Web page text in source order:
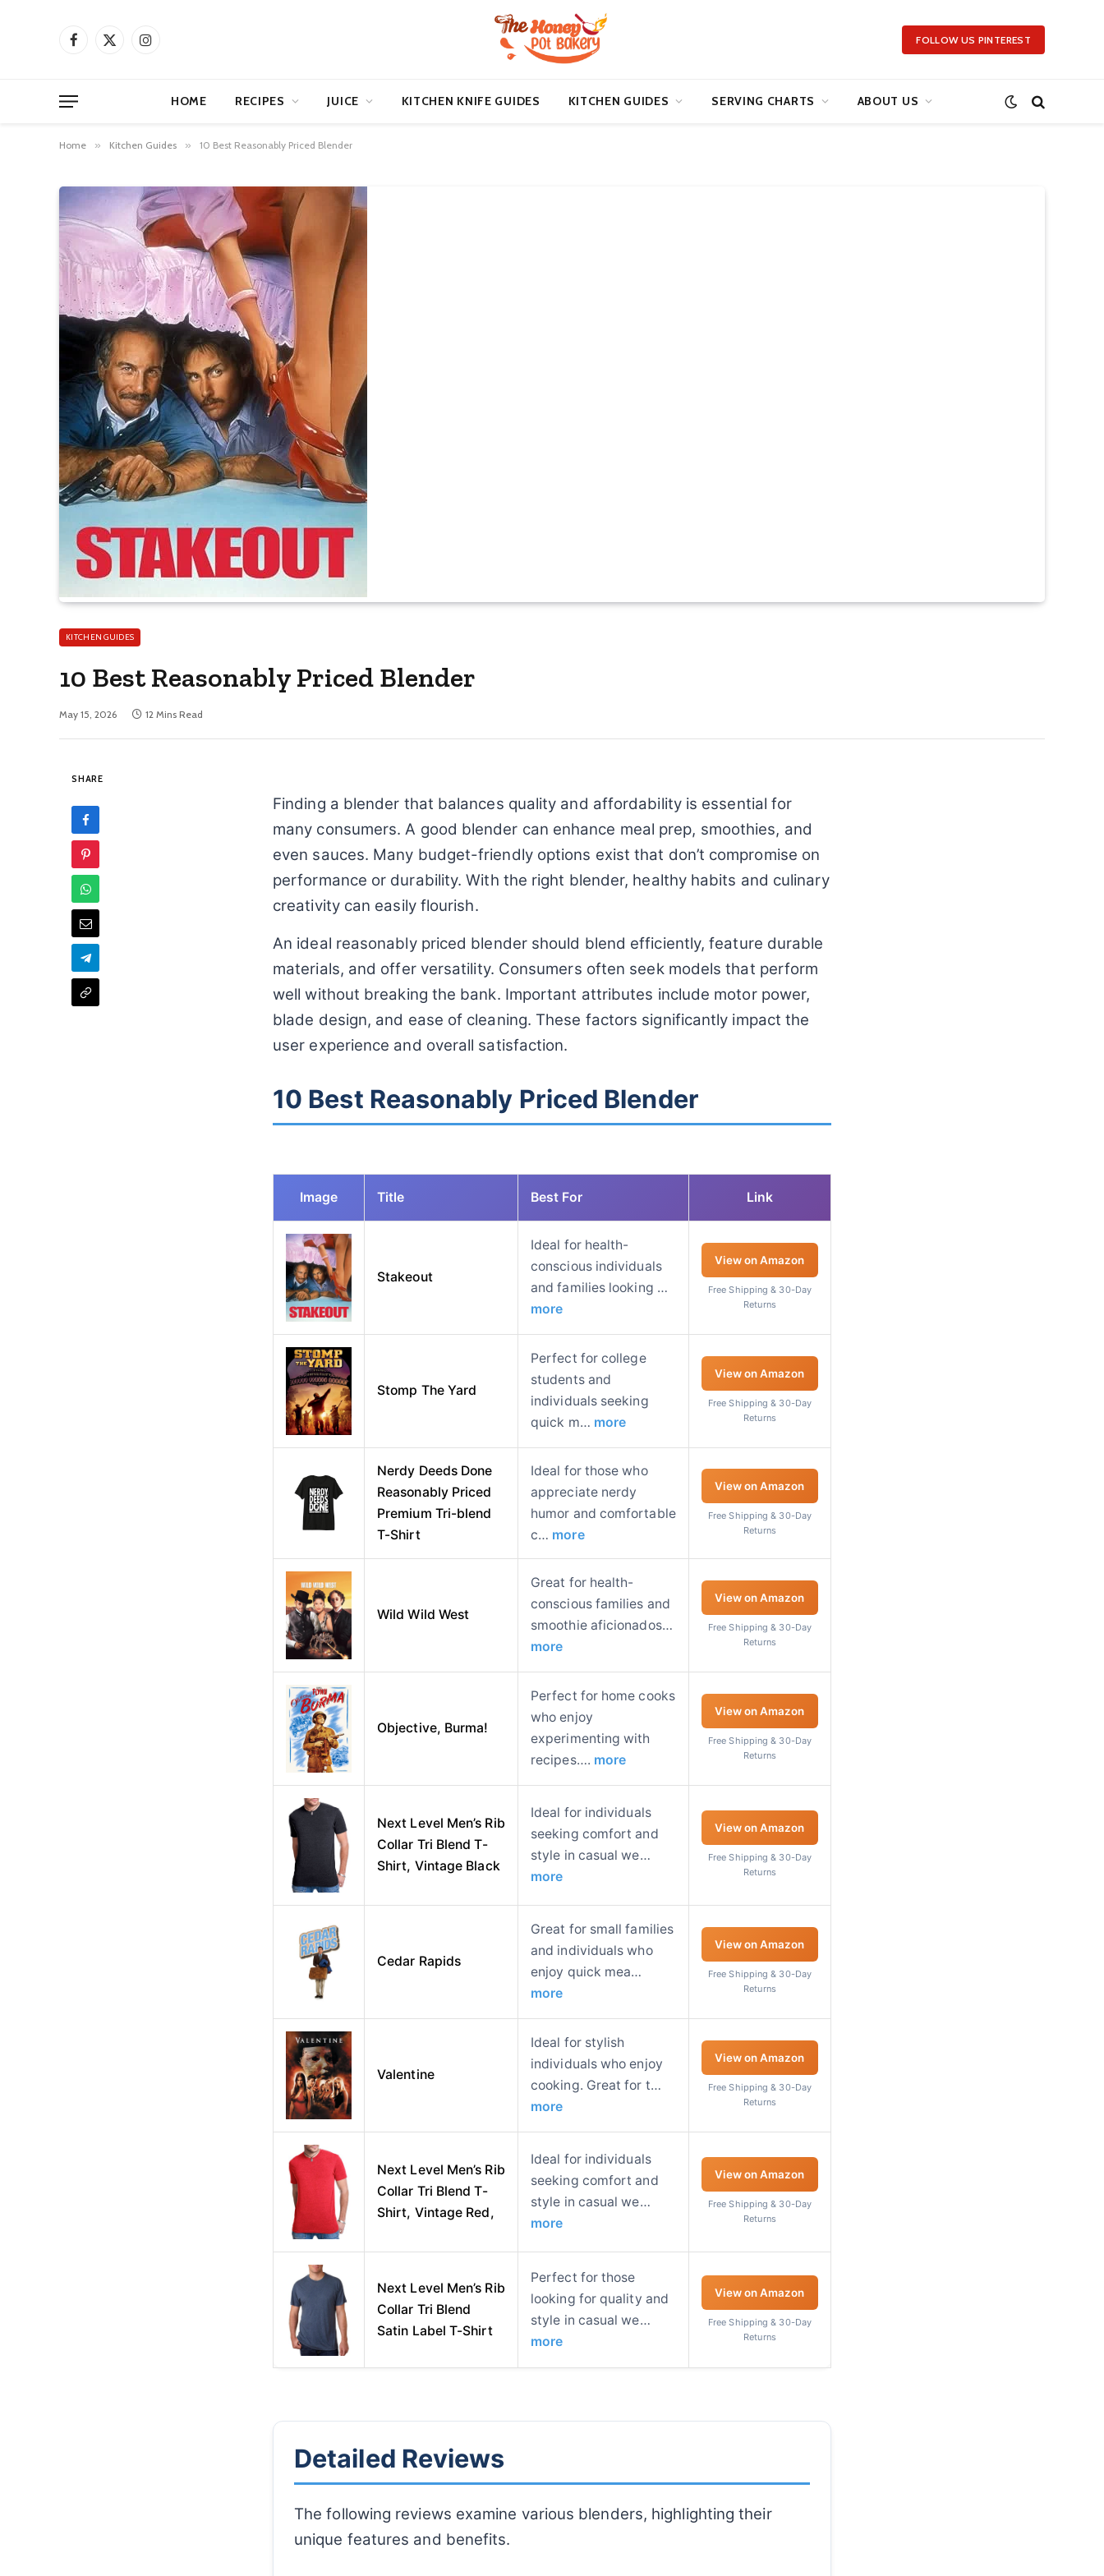
Facebook
X
Instagram FOLLOW US PINTEREST
HOME RECIPES JUICE KITCHEN KNIFE GUIDES KITCHEN GUIDES SERVING CHARTS ABOUT US
Home » Kitchen Guides » 10 Best Reasonably Priced Blender
KITCHEN GUIDES
10 Best Reasonably Priced Blender
May 15, 2026 12 Mins Read
SHARE
Finding a blender that balances quality and affordability is essential for
many consumers. A good blender can enhance meal prep, smoothies, and
even sauces. Many budget-friendly options exist that don’t compromise on
performance or durability. With the right blender, healthy habits and culinary
creativity can easily flourish.
An ideal reasonably priced blender should blend efficiently, feature durable
materials, and offer versatility. Consumers often seek models that perform
well without breaking the bank. Important attributes include motor power,
blade design, and ease of cleaning. These factors significantly impact the
user experience and overall satisfaction.
10 Best Reasonably Priced Blender
Image Title Best For Link
Stakeout
Ideal for health-
conscious individuals
and families looking …
more
View on Amazon
Free Shipping & 30-Day
Returns
Stomp The Yard
Perfect for college
students and
individuals seeking
quick m… more
View on Amazon
Free Shipping & 30-Day
Returns
Nerdy Deeds Done
Reasonably Priced
Premium Tri-blend
T-Shirt
Ideal for those who
appreciate nerdy
humor and comfortable
c… more
View on Amazon
Free Shipping & 30-Day
Returns
Wild Wild West
Great for health-
conscious families and
smoothie aficionados…
more
View on Amazon
Free Shipping & 30-Day
Returns
Objective, Burma!
Perfect for home cooks
who enjoy
experimenting with
recipes…. more
View on Amazon
Free Shipping & 30-Day
Returns
Next Level Men’s Rib
Collar Tri Blend T-
Shirt, Vintage Black
Ideal for individuals
seeking comfort and
style in casual we…
more
View on Amazon
Free Shipping & 30-Day
Returns
Cedar Rapids
Great for small families
and individuals who
enjoy quick mea…
more
View on Amazon
Free Shipping & 30-Day
Returns
Valentine
Ideal for stylish
individuals who enjoy
cooking. Great for t…
more
View on Amazon
Free Shipping & 30-Day
Returns
Next Level Men’s Rib
Collar Tri Blend T-
Shirt, Vintage Red,
Ideal for individuals
seeking comfort and
style in casual we…
more
View on Amazon
Free Shipping & 30-Day
Returns
Next Level Men’s Rib
Collar Tri Blend
Satin Label T-Shirt
Perfect for those
looking for quality and
style in casual we…
more
View on Amazon
Free Shipping & 30-Day
Returns
Detailed Reviews
The following reviews examine various blenders, highlighting their
unique features and benefits.